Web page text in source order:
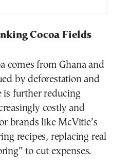
Cocoa Fields
comes from Ghana and
by deforestation and
is further reducing
costly and
brands like McVitie’s
recipes, replacing real
to cut expenses.